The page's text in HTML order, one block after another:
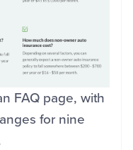
FAQ page, with
for nine